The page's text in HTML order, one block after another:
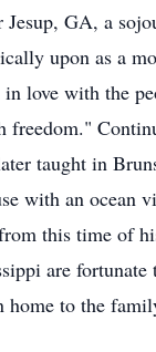
GA, a
upon as a
love with the
freedom."
taught in
with an ocean
this time of
are fortunate
home to the